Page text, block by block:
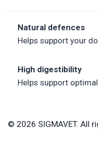
Natural defences
Helps support your
High digestibility
Helps support
© 2026 SIGMAVET. All